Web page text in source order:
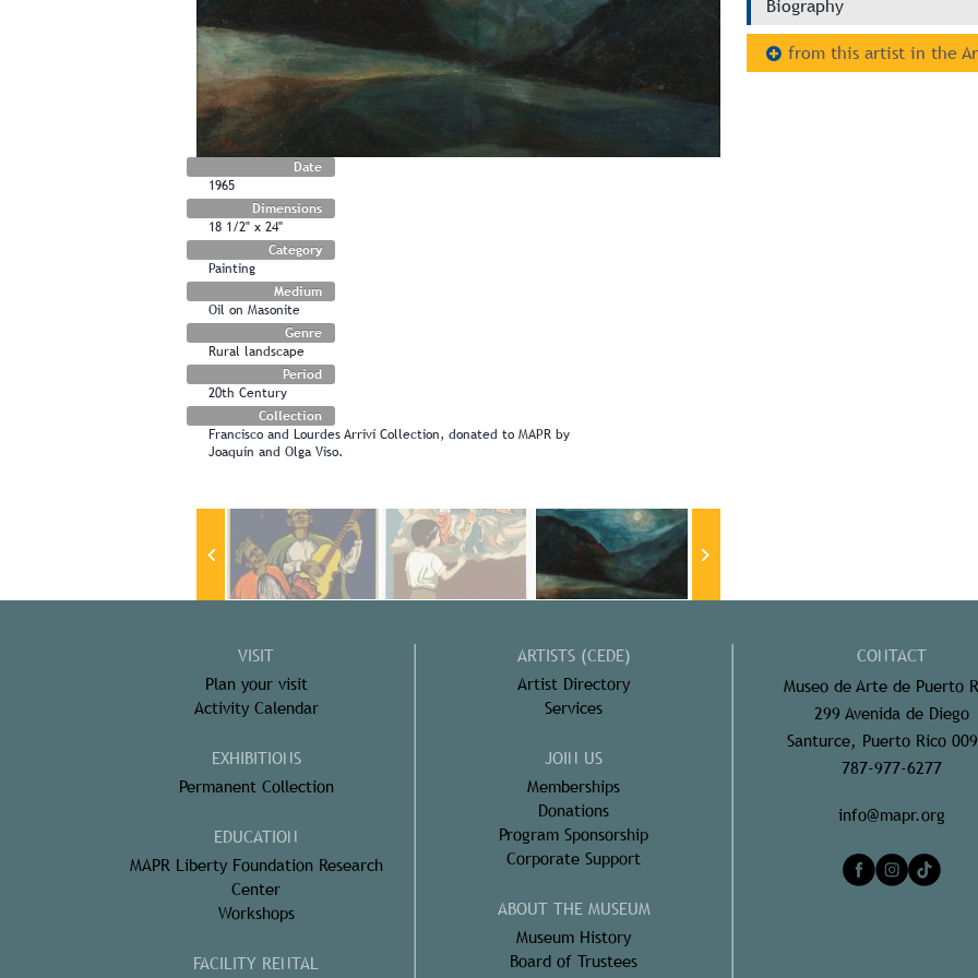
Date
1965
Dimensions
18 1/2" x 24"
Category
Painting
Medium
Oil on Masonite
Genre
Rural landscape
Period
20th Century
Collection
Francisco and Lourdes Arriví Collection, donated to MAPR by
Joaquín and Olga Viso.
Biography
from this artist in the
VISIT
Plan your visit
Activity Calendar
EXHIBITIONS
Permanent Collection
EDUCATION
MAPR Liberty Foundation Research
Center
Workshops
FACILITY RENTAL
ARTISTS (CEDE)
Artist Directory
Services
JOIN US
Memberships
Donations
Program Sponsorship
Corporate Support
ABOUT THE MUSEUM
Museum History
Board of Trustees
CONTACT
Museo de Arte de Puerto
299 Avenida de Diego
Santurce, Puerto Rico
787-977-6277
info@mapr.org